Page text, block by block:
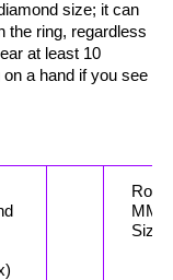
size; it can
the ring, regardless
at least 10
a hand if you see
MM
Size